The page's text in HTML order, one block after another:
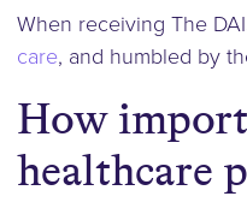
When receiving The
care, and humbled by
How
healthcare